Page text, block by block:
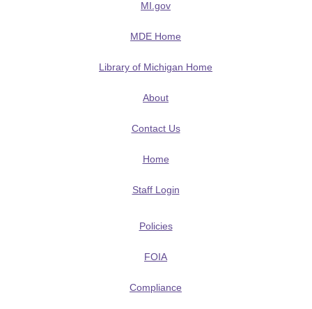
MI.gov
MDE Home
Library of Michigan Home
About
Contact Us
Home
Staff Login
Policies
FOIA
Compliance